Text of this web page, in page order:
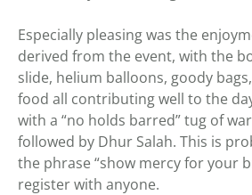
Especially pleasing was the
derived from the event, with the
slide, helium balloons, goody
food all contributing well to the
with a “no holds barred” tug of
followed by Dhur Salah. This is
the phrase “show mercy for your
register with anyone.